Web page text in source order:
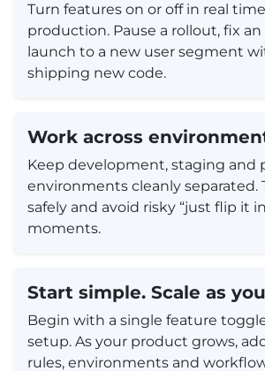
Turn features on or off in real
production. Pause a rollout, fix an
launch to a new user segment
shipping new code.
Work across
Keep development, staging and
environments cleanly separated.
safely and avoid risky “just flip it
moments.
Start simple. Scale as
Begin with a single feature
setup. As your product grows,
rules, environments and